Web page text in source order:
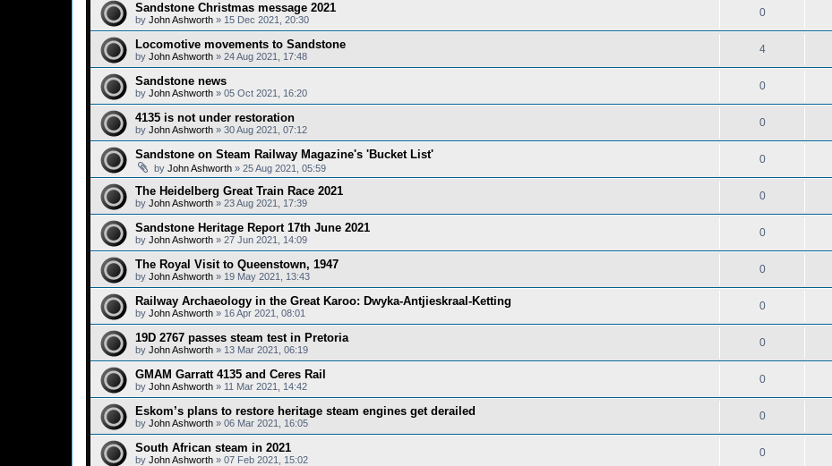
Sandstone Christmas message 2021
by John Ashworth » 15 Dec 2021, 20:30
0
Locomotive movements to Sandstone
by John Ashworth » 24 Aug 2021, 17:48
4
Sandstone news
by John Ashworth » 05 Oct 2021, 16:20
0
4135 is not under restoration
by John Ashworth » 30 Aug 2021, 07:12
0
Sandstone on Steam Railway Magazine's 'Bucket List'
by John Ashworth » 25 Aug 2021, 05:59
0
The Heidelberg Great Train Race 2021
by John Ashworth » 23 Aug 2021, 17:39
0
Sandstone Heritage Report 17th June 2021
by John Ashworth » 27 Jun 2021, 14:09
0
The Royal Visit to Queenstown, 1947
by John Ashworth » 19 May 2021, 13:43
0
Railway Archaeology in the Great Karoo: Dwyka-Antjieskraal-Ketting
by John Ashworth » 16 Apr 2021, 08:01
0
19D 2767 passes steam test in Pretoria
by John Ashworth » 13 Mar 2021, 06:19
0
GMAM Garratt 4135 and Ceres Rail
by John Ashworth » 11 Mar 2021, 14:42
0
Eskom’s plans to restore heritage steam engines get derailed
by John Ashworth » 06 Mar 2021, 16:05
0
South African steam in 2021
by John Ashworth » 07 Feb 2021, 15:02
0